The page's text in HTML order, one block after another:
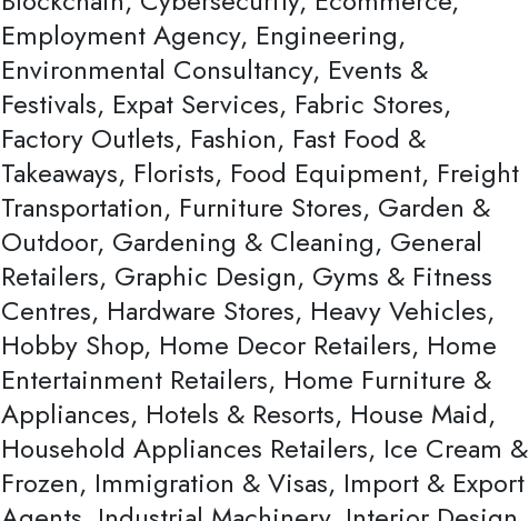
Employment Agency, Engineering,
Environmental Consultancy, Events &
Festivals, Expat Services, Fabric Stores,
Factory Outlets, Fashion, Fast Food &
Takeaways, Florists, Food Equipment, Freight
Transportation, Furniture Stores, Garden &
Outdoor, Gardening & Cleaning, General
Retailers, Graphic Design, Gyms & Fitness
Centres, Hardware Stores, Heavy Vehicles,
Hobby Shop, Home Decor Retailers, Home
Entertainment Retailers, Home Furniture &
Appliances, Hotels & Resorts, House Maid,
Household Appliances Retailers, Ice Cream &
Frozen, Immigration & Visas, Import & Export